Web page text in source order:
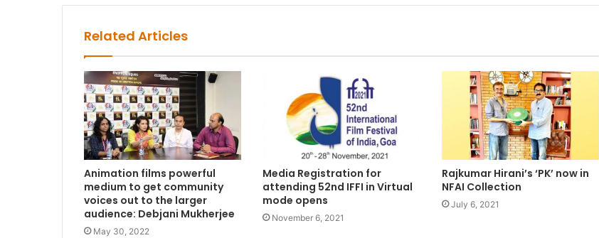
Related Articles
Animation films powerful
medium to get community
voices out to the larger
audience: Debjani Mukherjee
May 30, 2022
Media Registration for
attending 52nd IFFI in Virtual
mode opens
November 6, 2021
Rajkumar Hirani’s ‘PK’ now in
NFAI Collection
July 6, 2021